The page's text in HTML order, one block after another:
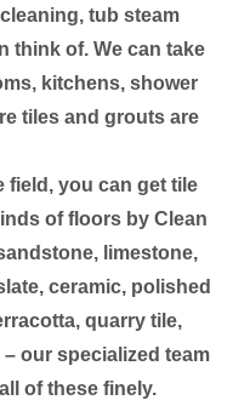
tub steam
think of. We can take
kitchens, shower
tiles and grouts are
field, you can get tile
of floors by Clean
limestone,
ceramic, polished
quarry tile,
our specialized team
of these finely.